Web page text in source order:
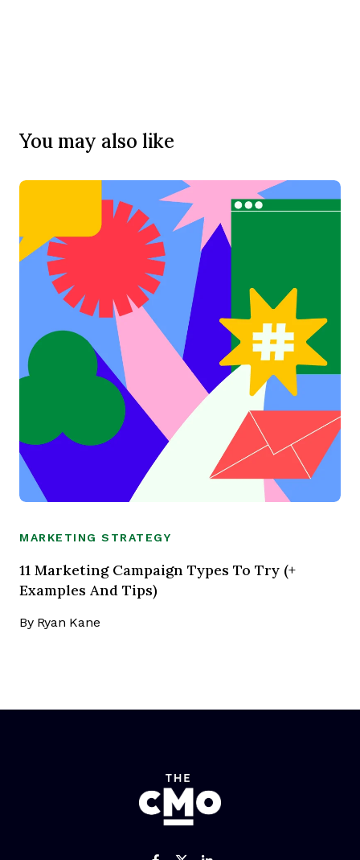
You may also like
MARKETING STRATEGY
11 Marketing Campaign Types To Try (+
Examples And Tips)
By Ryan Kane